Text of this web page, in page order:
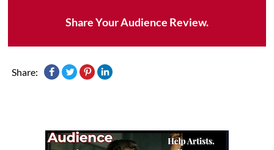
Share Your Audience Review.
Share: